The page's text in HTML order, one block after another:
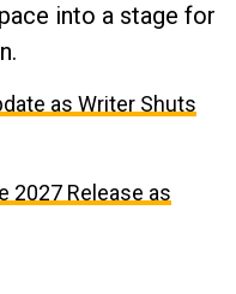
into a stage for
as Writer Shuts
2027 Release as